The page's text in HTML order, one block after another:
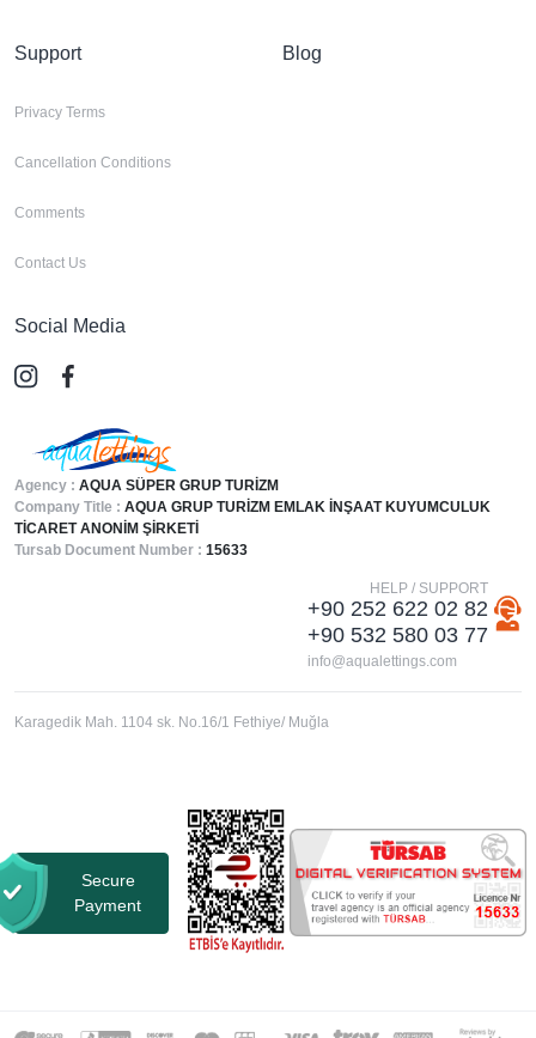
Support
Privacy Terms
Cancellation Conditions
Comments
Contact Us
Blog
Social Media
Agency : AQUA SÜPER GRUP TURİZM
Company Title : AQUA GRUP TURİZM EMLAK İNŞAAT KUYUMCULUK
TİCARET ANONİM ŞİRKETİ
Tursab Document Number : 15633
HELP / SUPPORT
+90 252 622 02 82
+90 532 580 03 77
info@aqualettings.com
Karagedik Mah. 1104 sk. No.16/1 Fethiye/ Muğla
Secure
Payment